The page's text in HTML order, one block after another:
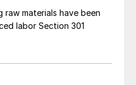
raw materials have been
labor Section 301